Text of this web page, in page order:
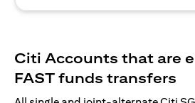
Citi Accounts that are
FAST funds transfers